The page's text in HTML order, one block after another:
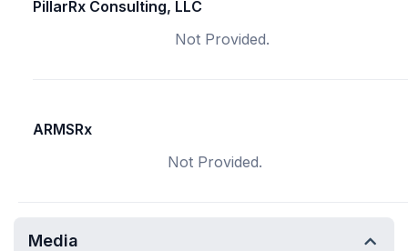
PillarRx Consulting, LLC
Not Provided.
ARMSRx
Not Provided.
Media